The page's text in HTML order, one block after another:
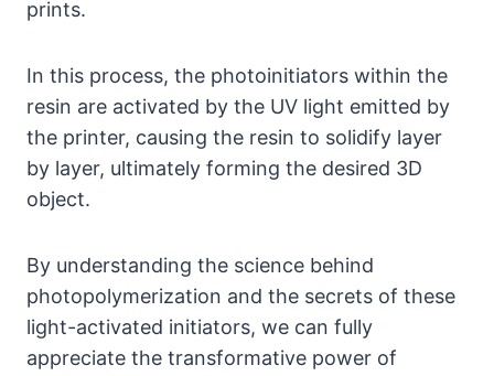
prints.
In this process, the photoinitiators within the
resin are activated by the UV light emitted by
the printer, causing the resin to solidify layer
by layer, ultimately forming the desired 3D
object.
By understanding the science behind
photopolymerization and the secrets of these
light-activated initiators, we can fully
appreciate the transformative power of